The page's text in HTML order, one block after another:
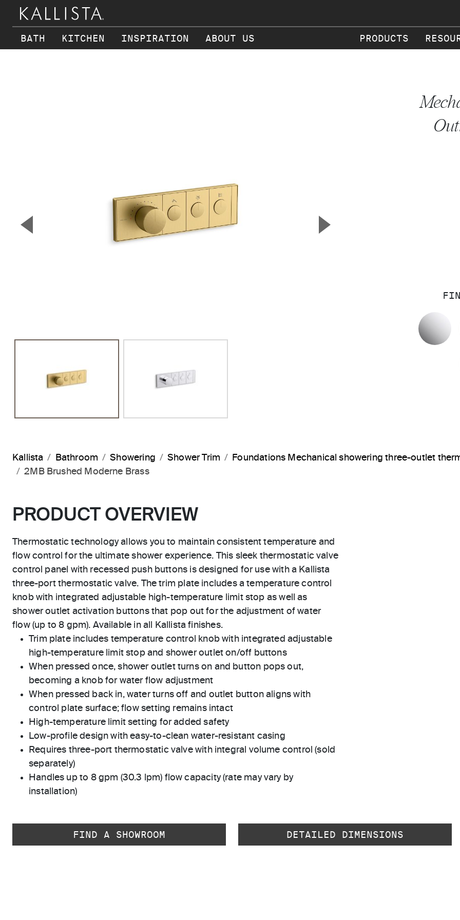
BATH KITCHEN INSPIRATION ABOUT US PRODUCTS
▼ ▲
Kallista Bathroom Showering Shower Trim
Foundations Mechanical showering three-outlet
2MB Brushed Moderne Brass
PRODUCT OVERVIEW
Thermostatic technology allows you to maintain consistent temperature and
flow control for the ultimate shower experience. This sleek thermostatic valve
control panel with recessed push buttons is designed for use with a Kallista
three-port thermostatic valve. The trim plate includes a temperature control
knob with integrated adjustable high-temperature limit stop as well as
shower outlet activation buttons that pop out for the adjustment of water
flow (up to 8 gpm). Available in all Kallista finishes.
Trim plate includes temperature control knob with integrated adjustable
high-temperature limit stop and shower outlet on/off buttons
When pressed once, shower outlet turns on and button pops out,
becoming a knob for water flow adjustment
When pressed back in, water turns off and outlet button aligns with
control plate surface; flow setting remains intact
High-temperature limit setting for added safety
Low-profile design with easy-to-clean water-resistant casing
Requires three-port thermostatic valve with integral volume control (sold
separately)
Handles up to 8 gpm (30.3 lpm) flow capacity (rate may vary by
installation)
FIND A SHOWROOM DETAILED DIMENSIONS